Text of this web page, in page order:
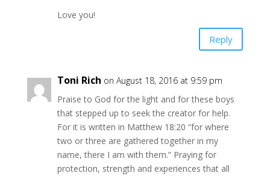
Love you!
Reply
Toni Rich on August 18, 2016 at 9:59 pm
Praise to God for the light and for these boys
that stepped up to seek the creator for help.
For it is written in Matthew 18:20 “for where
two or three are gathered together in my
name, there I am with them.” Praying for
protection, strength and experiences that all